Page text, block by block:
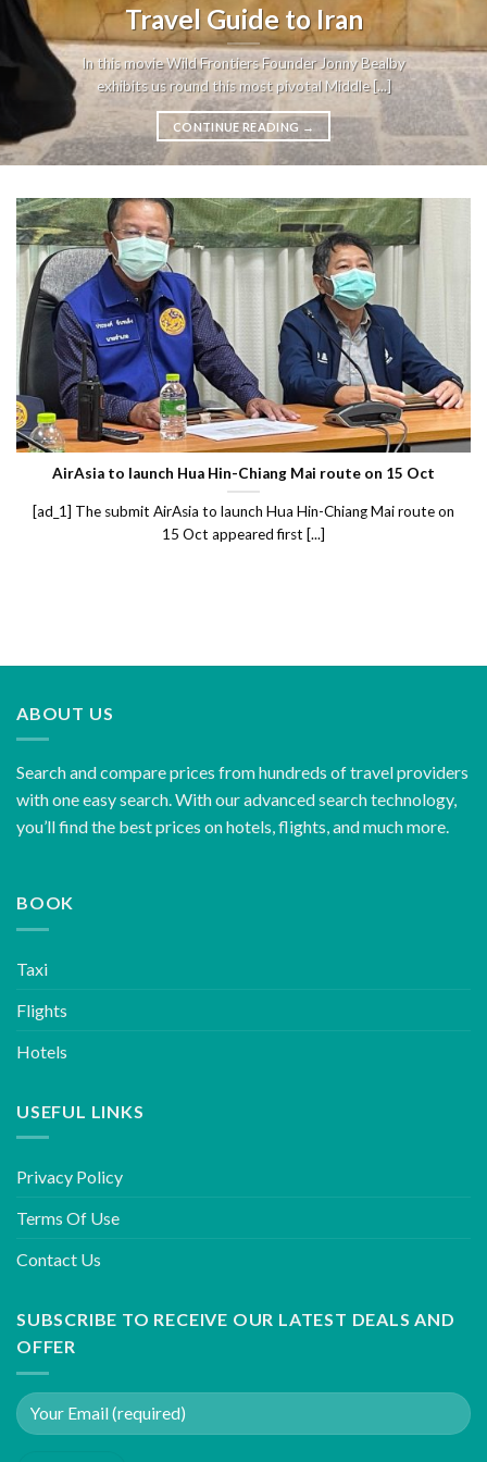
Travel Guide to Iran
In this movie Wild Frontiers Founder Jonny Bealby
exhibits us round this most pivotal Middle [...]
CONTINUE READING →
AirAsia to launch Hua Hin-Chiang Mai route on 15 Oct
[ad_1] The submit AirAsia to launch Hua Hin-Chiang Mai route on
15 Oct appeared first [...]
ABOUT US
Search and compare prices from hundreds of travel providers
with one easy search. With our advanced search technology,
you’ll find the best prices on hotels, flights, and much more.
BOOK
Taxi
Flights
Hotels
USEFUL LINKS
Privacy Policy
Terms Of Use
Contact Us
SUBSCRIBE TO RECEIVE OUR LATEST DEALS AND
OFFER